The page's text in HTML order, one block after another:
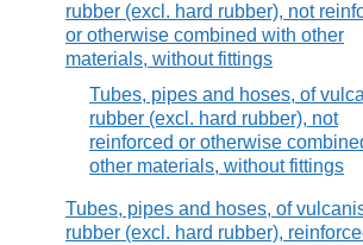
rubber (excl. hard rubber), not
or otherwise combined with other
materials, without fittings
Tubes, pipes and hoses, of
rubber (excl. hard rubber), not
reinforced or otherwise
other materials, without fittings
Tubes, pipes and hoses, of
rubber (excl. hard rubber),